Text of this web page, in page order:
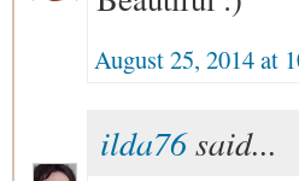
August 25, 2014 at
ilda76said...